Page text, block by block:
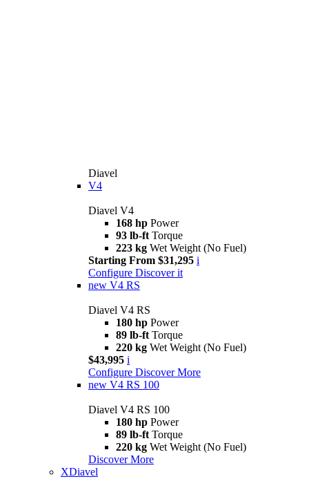
Diavel
V4
Diavel V4
168 hp Power
93 lb-ft Torque
223 kg Wet Weight (No Fuel)
Starting From $31,295 i
Configure Discover it
new V4 RS
Diavel V4 RS
180 hp Power
89 lb-ft Torque
220 kg Wet Weight (No Fuel)
$43,995 i
Configure Discover More
new V4 RS 100
Diavel V4 RS 100
180 hp Power
89 lb-ft Torque
220 kg Wet Weight (No Fuel)
Discover More
XDiavel